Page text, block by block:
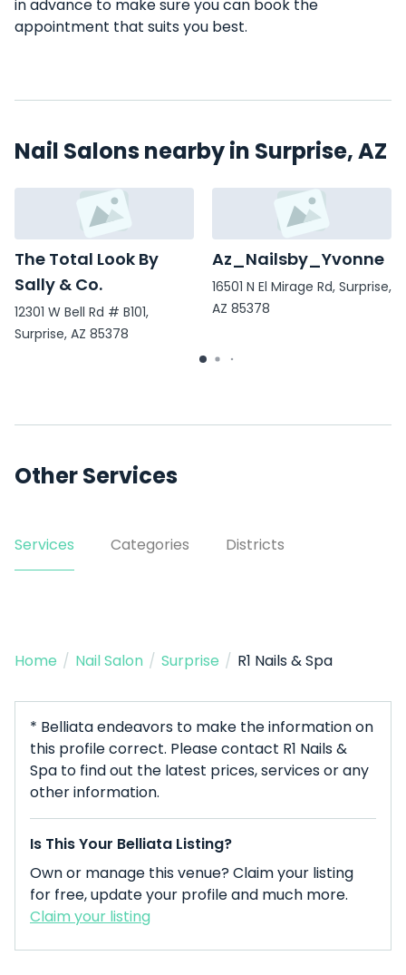
in advance to make sure you can book the
appointment that suits you best.
Nail Salons nearby in Surprise, AZ
The Total Look By
Sally & Co.
12301 W Bell Rd # B101,
Surprise, AZ 85378
Az_Nailsby_Yvonne
16501 N El Mirage Rd, Surprise,
AZ 85378
Other Services
Services Categories Districts
Home / Nail Salon / Surprise / R1 Nails & Spa
* Belliata endeavors to make the information on
this profile correct. Please contact R1 Nails &
Spa to find out the latest prices, services or any
other information.
Is This Your Belliata Listing?
Own or manage this venue? Claim your listing
for free, update your profile and much more.
Claim your listing